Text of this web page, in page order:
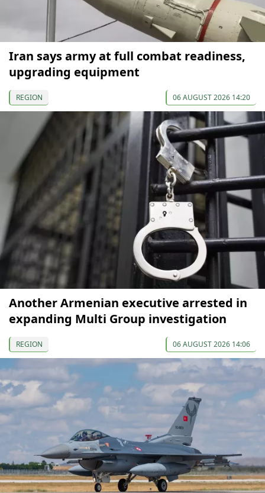
Iran says army at full combat readiness,
upgrading equipment
REGION 06 AUGUST 2026 14:20
Another Armenian executive arrested in
expanding Multi Group investigation
REGION 06 AUGUST 2026 14:06